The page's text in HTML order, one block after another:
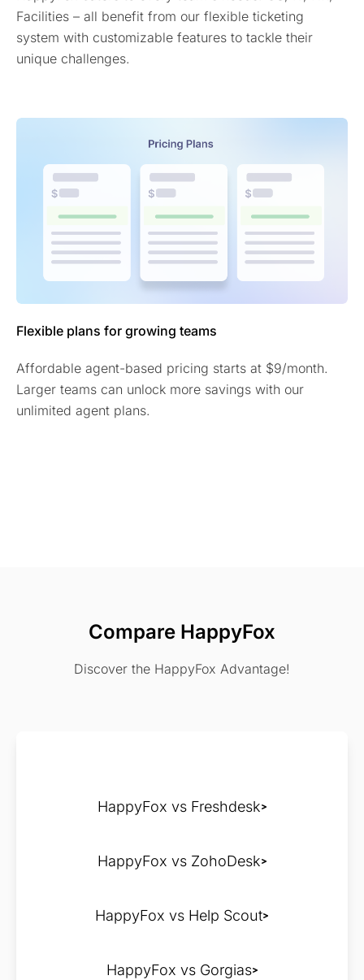
Facilities – all benefit from our flexible ticketing
system with customizable features to tackle their
unique challenges.
Flexible plans for growing teams
Affordable agent-based pricing starts at $9/month.
Larger teams can unlock more savings with our
unlimited agent plans.
Compare HappyFox
Discover the HappyFox Advantage!
HappyFox vs Freshdesk
HappyFox vs ZohoDesk
HappyFox vs Help Scout
HappyFox vs Gorgias